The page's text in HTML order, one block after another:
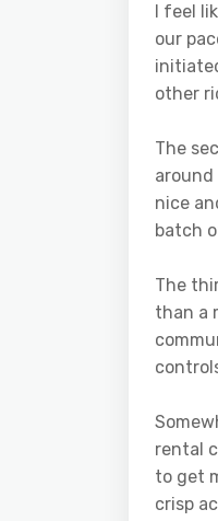
I feel
our
other
The
around
nice
batch
The
than a
rental
to get
crisp